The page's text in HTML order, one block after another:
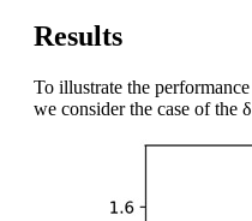
Results
To illustrate the
we consider the case of the